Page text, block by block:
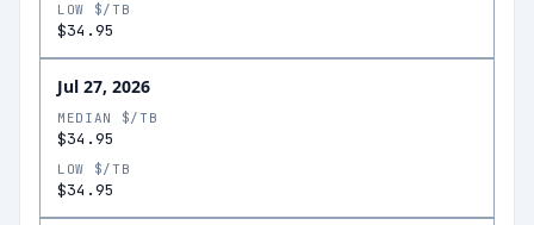
LOW $/TB
$34.95
Jul 27, 2026
MEDIAN $/TB
$34.95
LOW $/TB
$34.95